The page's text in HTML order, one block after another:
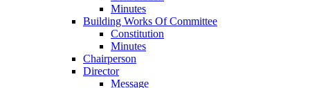
Minutes
Building Works Of Committee
Constitution
Minutes
Chairperson
Director
Message